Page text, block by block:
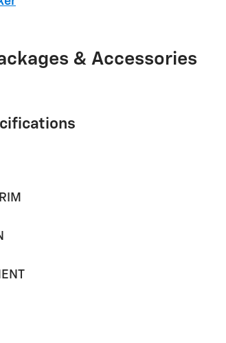
& Accessories